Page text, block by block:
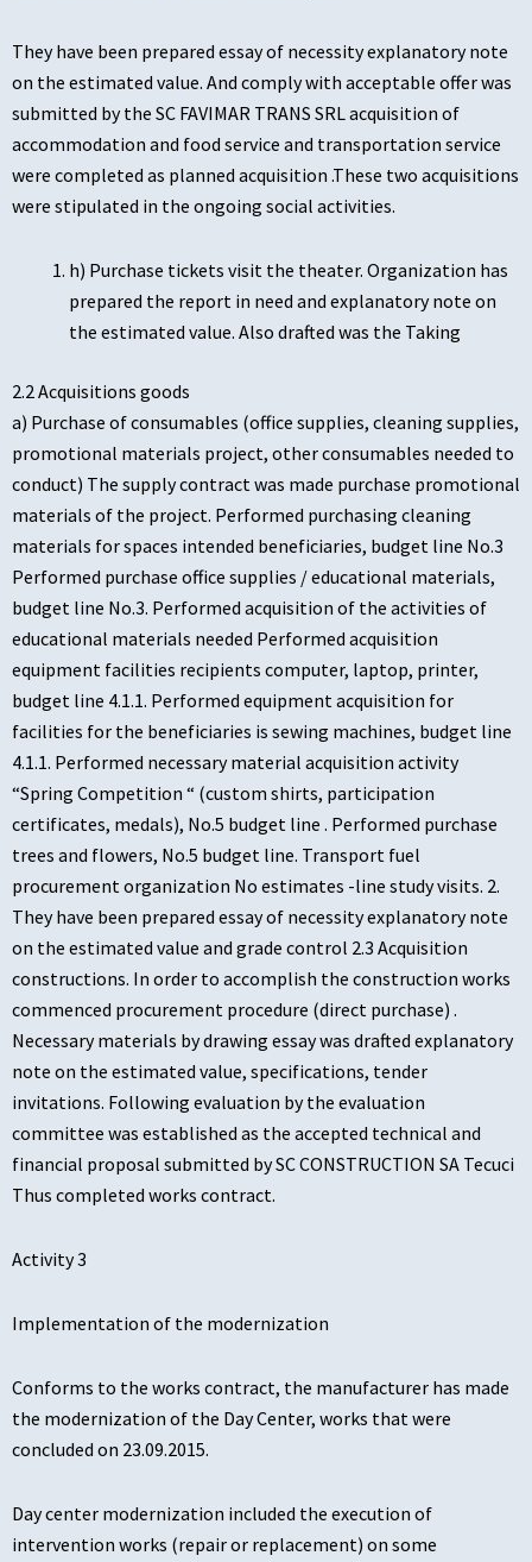
They have been prepared essay of necessity explanatory note
on the estimated value. And comply with acceptable offer was
submitted by the SC FAVIMAR TRANS SRL acquisition of
accommodation and food service and transportation service
were completed as planned acquisition .These two acquisitions
were stipulated in the ongoing social activities.
h) Purchase tickets visit the theater. Organization has
prepared the report in need and explanatory note on
the estimated value. Also drafted was the Taking
2.2 Acquisitions goods
a) Purchase of consumables (office supplies, cleaning supplies,
promotional materials project, other consumables needed to
conduct) The supply contract was made purchase promotional
materials of the project. Performed purchasing cleaning
materials for spaces intended beneficiaries, budget line No.3
Performed purchase office supplies / educational materials,
budget line No.3. Performed acquisition of the activities of
educational materials needed Performed acquisition
equipment facilities recipients computer, laptop, printer,
budget line 4.1.1. Performed equipment acquisition for
facilities for the beneficiaries is sewing machines, budget line
4.1.1. Performed necessary material acquisition activity
“Spring Competition “ (custom shirts, participation
certificates, medals), No.5 budget line . Performed purchase
trees and flowers, No.5 budget line. Transport fuel
procurement organization No estimates -line study visits. 2.
They have been prepared essay of necessity explanatory note
on the estimated value and grade control 2.3 Acquisition
constructions. In order to accomplish the construction works
commenced procurement procedure (direct purchase) .
Necessary materials by drawing essay was drafted explanatory
note on the estimated value, specifications, tender
invitations. Following evaluation by the evaluation
committee was established as the accepted technical and
financial proposal submitted by SC CONSTRUCTION SA Tecuci
Thus completed works contract.
Activity 3
Implementation of the modernization
Conforms to the works contract, the manufacturer has made
the modernization of the Day Center, works that were
concluded on 23.09.2015.
Day center modernization included the execution of
intervention works (repair or replacement) on some